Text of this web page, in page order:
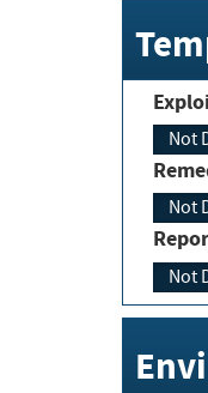
Not
Not
Not